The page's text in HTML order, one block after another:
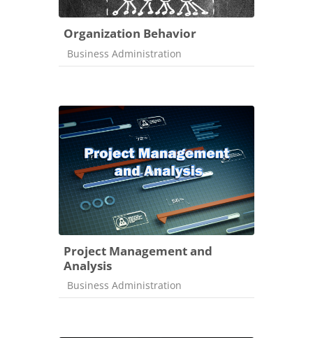
Organization Behavior
Course category
Business Administration
Project Management and
Analysis
Course category
Business Administration